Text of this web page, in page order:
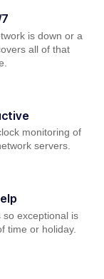
is down or a
all of that
monitoring of
servers.
exceptional is
time or holiday.